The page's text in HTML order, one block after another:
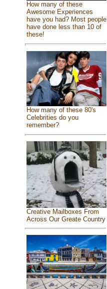
How many of these
Awesome Experiences
have you had? Most people
have done less than 10 of
these!
How many of these 80's
Celebrities do you
remember?
Creative Mailboxes From
Across Our Greate Country